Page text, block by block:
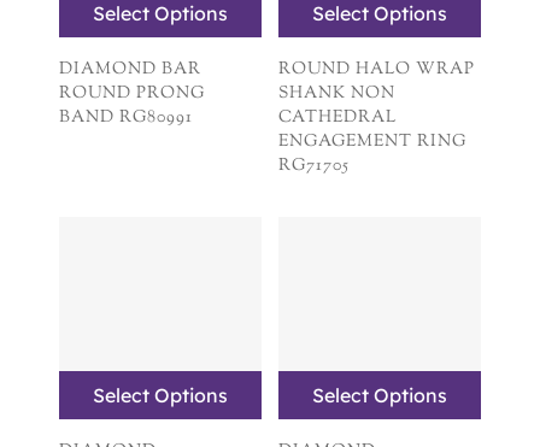
Select Options
DIAMOND BAR
ROUND PRONG
BAND RG80991
Select Options
ROUND HALO WRAP
SHANK NON
CATHEDRAL
ENGAGEMENT RING
RG71705
Select Options Select Options